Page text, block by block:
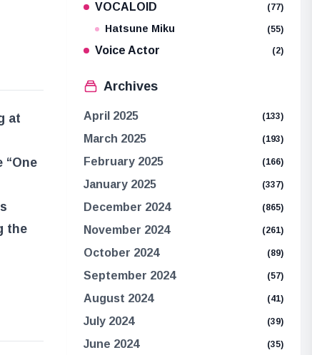
at
“One
the
VOCALOID (77)
Hatsune Miku (55)
Voice Actor (2)
Archives
April 2025 (133)
March 2025 (193)
February 2025 (166)
January 2025 (337)
December 2024 (865)
November 2024 (261)
October 2024 (89)
September 2024 (57)
August 2024 (41)
July 2024 (39)
June 2024 (35)